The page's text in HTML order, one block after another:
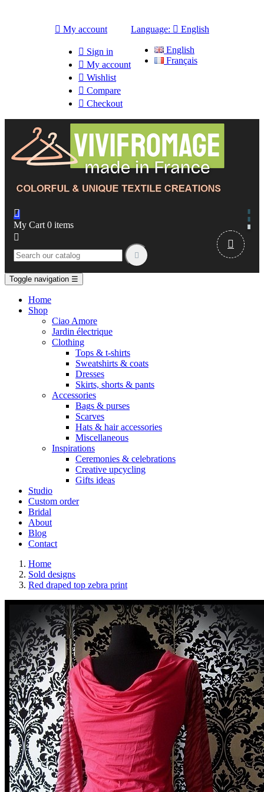
 My account
 Sign in
 My account
 Wishlist
 Compare
 Checkout
Language:  English
English
Français

My Cart 0 items



Toggle navigation ☰
Home
Shop
Ciao Amore
Jardin électrique
Clothing
Tops & t-shirts
Sweatshirts & coats
Dresses
Skirts, shorts & pants
Accessories
Bags & purses
Scarves
Hats & hair accessories
Miscellaneous
Inspirations
Ceremonies & celebrations
Creative upcycling
Gifts ideas
Studio
Custom order
Bridal
About
Blog
Contact
Home
Sold designs
Red draped top zebra print